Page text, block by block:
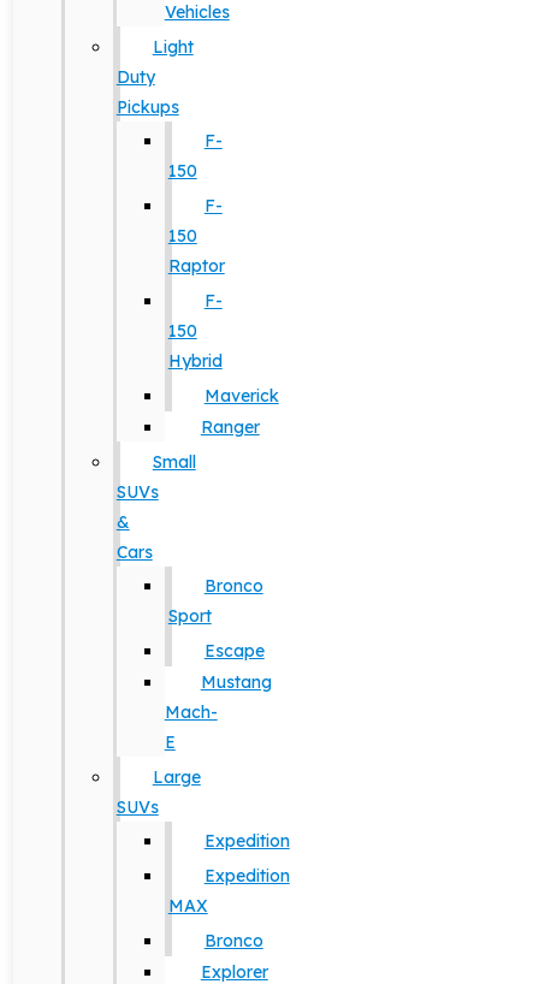
Vehicles
Light
Duty
Pickups
F-
150
F-
150
Raptor
F-
150
Hybrid
Maverick
Ranger
Small
SUVs
&
Cars
Bronco
Sport
Escape
Mustang
Mach-
E
Large
SUVs
Expedition
Expedition
MAX
Bronco
Explorer